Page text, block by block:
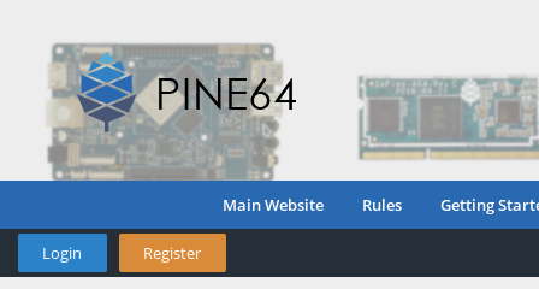
Main Website Rules Getting
Login Register